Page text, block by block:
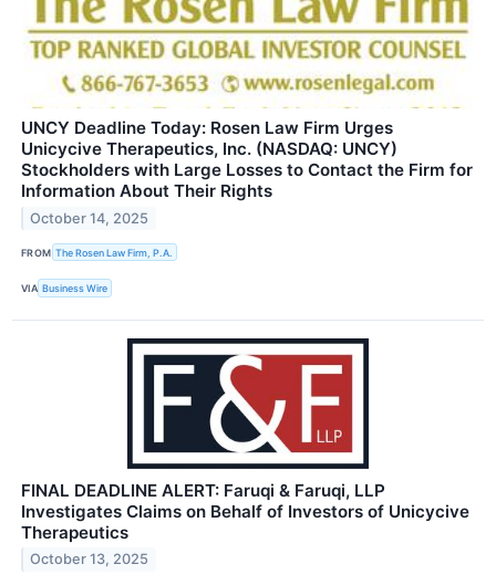
UNCY Deadline Today: Rosen Law Firm Urges
Unicycive Therapeutics, Inc. (NASDAQ: UNCY)
Stockholders with Large Losses to Contact the Firm for
Information About Their Rights
October 14, 2025
FROM The Rosen Law Firm, P.A.
VIA Business Wire
FINAL DEADLINE ALERT: Faruqi & Faruqi, LLP
Investigates Claims on Behalf of Investors of Unicycive
Therapeutics
October 13, 2025